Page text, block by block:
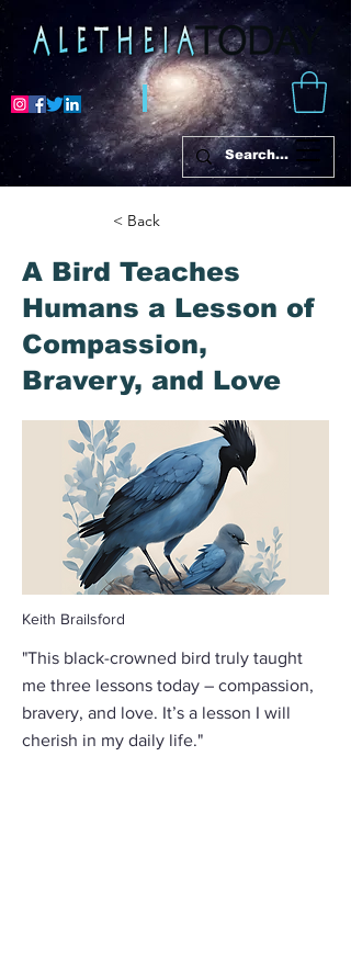
< Back
A Bird Teaches
Humans a Lesson of
Compassion,
Bravery, and Love
Keith Brailsford
"This black-crowned bird truly taught
me three lessons today – compassion,
bravery, and love. It’s a lesson I will
cherish in my daily life."